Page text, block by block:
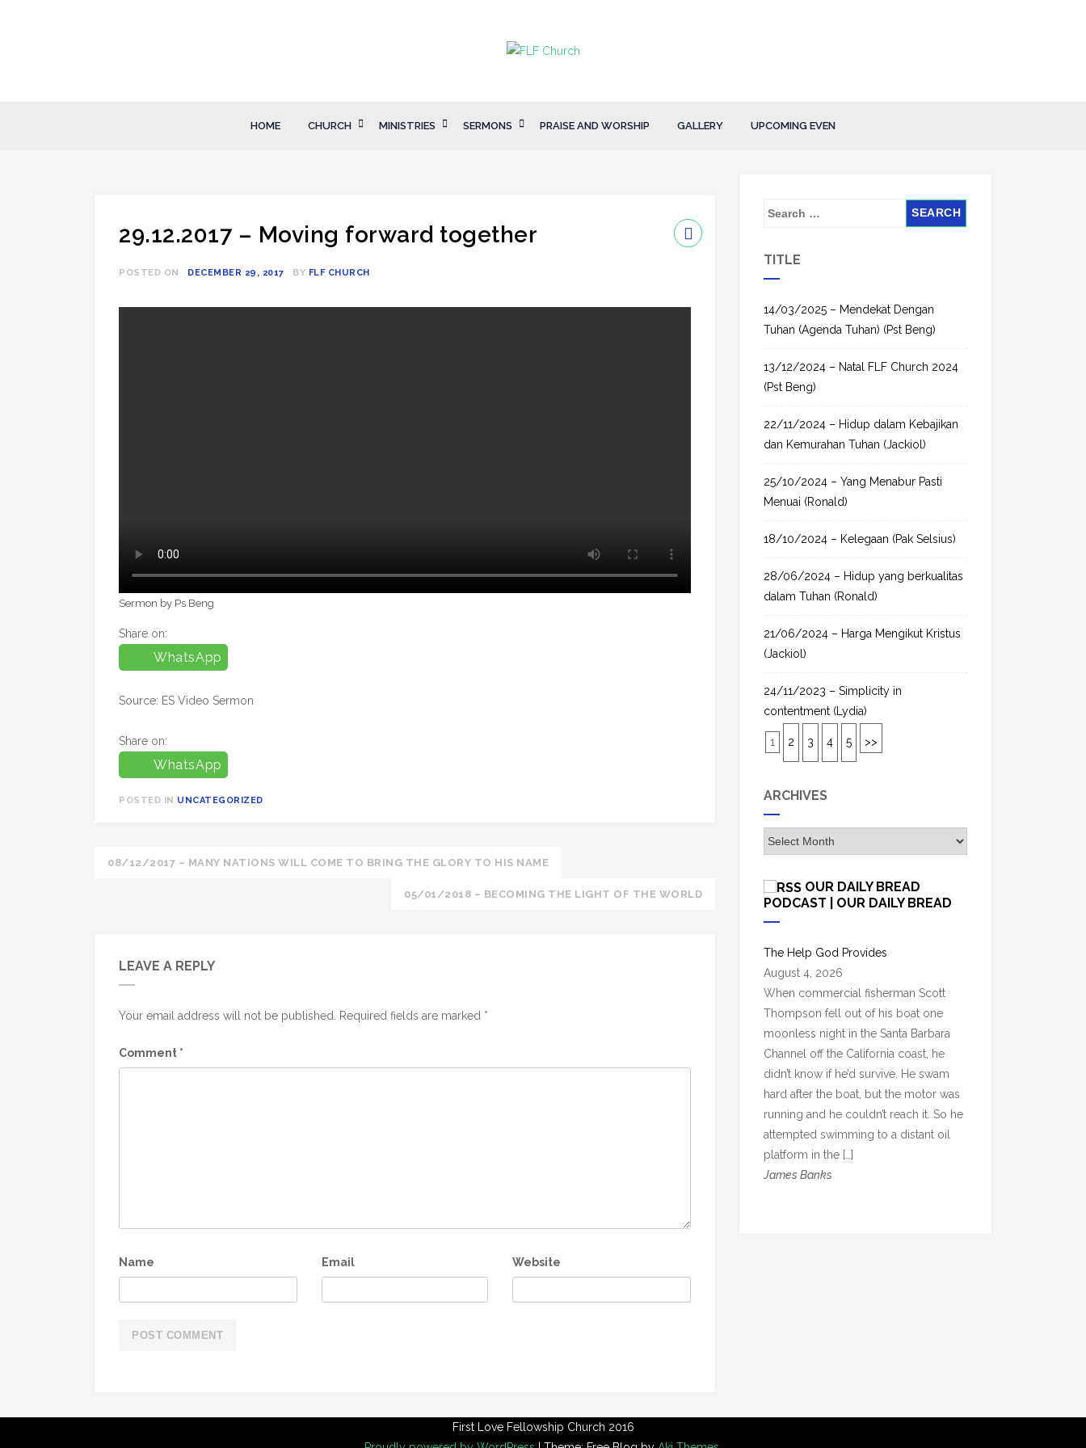
HOME CHURCH MINISTRIES SERMONS PRAISE AND WORSHIP GALLERY UPCOMING EVEN
29.12.2017 – Moving forward together
POSTED ON DECEMBER 29, 2017 BY FLF CHURCH
Sermon by Ps Beng
Share on:
WhatsApp
Source: ES Video Sermon
Share on:
WhatsApp
POSTED IN UNCATEGORIZED
Post
08/12/2017 – MANY NATIONS WILL COME TO BRING THE GLORY TO HIS NAME
05/01/2018 – BECOMING THE LIGHT OF THE WORLD
LEAVE A REPLY
Your email address will not be published. Required fields are marked *
Comment *
Name Email Website
S
h
f
r
:
TITLE
14/03/2025 – Mendekat Dengan
Tuhan (Agenda Tuhan) (Pst Beng)
13/12/2024 – Natal FLF Church 2024
(Pst Beng)
22/11/2024 – Hidup dalam Kebajikan
dan Kemurahan Tuhan (Jackiol)
25/10/2024 – Yang Menabur Pasti
Menuai (Ronald)
18/10/2024 – Kelegaan (Pak Selsius)
28/06/2024 – Hidup yang berkualitas
dalam Tuhan (Ronald)
21/06/2024 – Harga Mengikut Kristus
(Jackiol)
24/11/2023 – Simplicity in
contentment (Lydia)
1 2 3 4 5 >>
ARCHIVES
A
r
h
e
s
OUR DAILY BREAD
PODCAST | OUR DAILY BREAD
The Help God Provides
August 4, 2026
When commercial fisherman Scott
Thompson fell out of his boat one
moonless night in the Santa Barbara
Channel off the California coast, he
didn’t know if he’d survive. He swam
hard after the boat, but the motor was
running and he couldn’t reach it. So he
attempted swimming to a distant oil
platform in the […]
James Banks
First Love Fellowship Church 2016